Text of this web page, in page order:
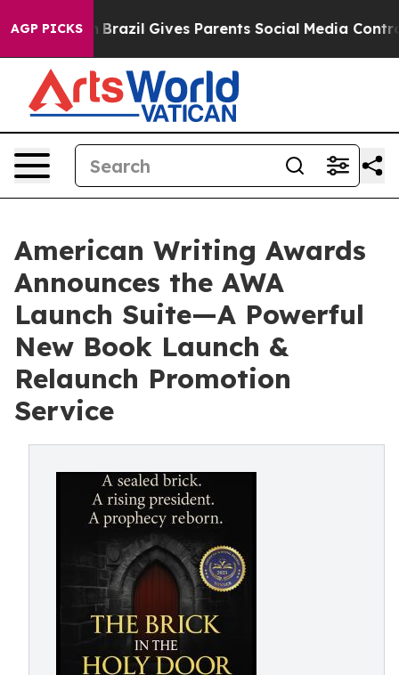
AGP PICKS
Brazil Gives Parents Social Media Controls for
American Writing Awards
Announces the AWA
Launch Suite—A Powerful
New Book Launch &
Relaunch Promotion
Service